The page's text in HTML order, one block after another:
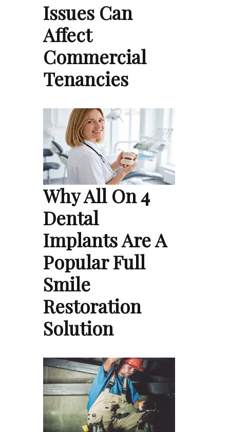
Issues Can
Affect
Commercial
Tenancies
Why All On 4
Dental
Implants Are A
Popular Full
Smile
Restoration
Solution